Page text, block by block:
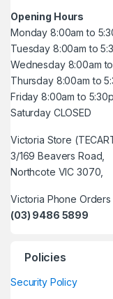
Opening Hours
Monday 8:00am to
Tuesday 8:00am to
Wednesday 8:00am
Thursday 8:00am to
Friday 8:00am to
Saturday CLOSED
Victoria Store
3/169 Beavers Road,
Northcote VIC 3070,
Victoria Phone Orders
(03) 9486 5899
Policies
Security Policy